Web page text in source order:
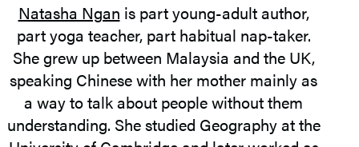
Natasha Ngan is part young-adult author,
part yoga teacher, part habitual nap-taker.
She grew up between Malaysia and the UK,
speaking Chinese with her mother mainly as
a way to talk about people without them
understanding. She studied Geography at the